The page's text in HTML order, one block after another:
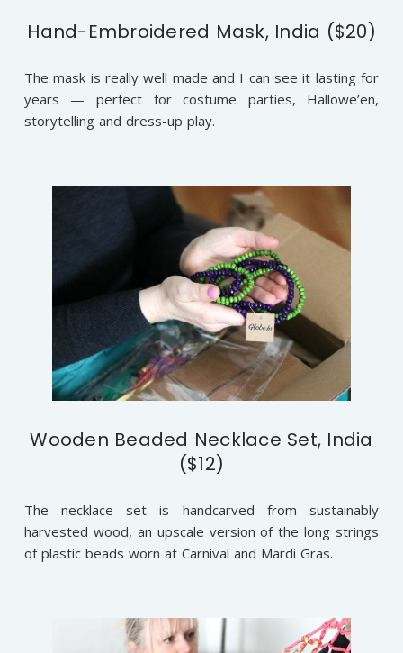
Hand-Embroidered Mask, India ($20)
The mask is really well made and I can see it lasting for
years — perfect for costume parties, Hallowe’en,
storytelling and dress-up play.
Wooden Beaded Necklace Set, India
($12)
The necklace set is handcarved from sustainably
harvested wood, an upscale version of the long strings
of plastic beads worn at Carnival and Mardi Gras.